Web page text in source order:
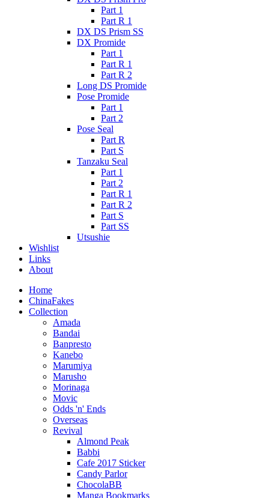
Part 1
Part R 1
DX DS Prism SS
DX Promide
Part 1
Part R 1
Part R 2
Long DS Promide
Pose Promide
Part 1
Part 2
Pose Seal
Part R
Part S
Tanzaku Seal
Part 1
Part 2
Part R 1
Part R 2
Part S
Part SS
Utsushie
Wishlist
Links
About
Home
ChinaFakes
Collection
Amada
Bandai
Banpresto
Kanebo
Marumiya
Marusho
Morinaga
Movic
Odds 'n' Ends
Overseas
Revival
Almond Peak
Babbi
Cafe 2017 Sticker
Candy Parlor
ChocolaBB
Manga Bookmarks